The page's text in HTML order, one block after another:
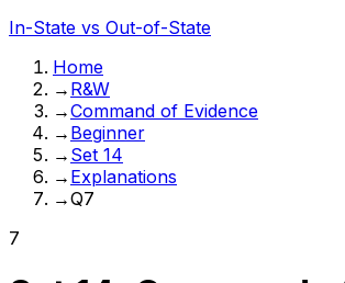
In-State vs Out-of-State
Home
→ R&W
→Command of Evidence
→ Beginner
→ Set 14
→ Explanations
→Q7
7